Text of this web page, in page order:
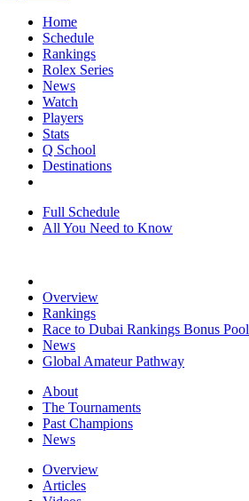
Home
Schedule
Rankings
Rolex Series
News
Watch
Players
Stats
Q School
Destinations
Full Schedule
All You Need to Know
Overview
Rankings
Race to Dubai Rankings Bonus Pool
News
Global Amateur Pathway
About
The Tournaments
Past Champions
News
Overview
Articles